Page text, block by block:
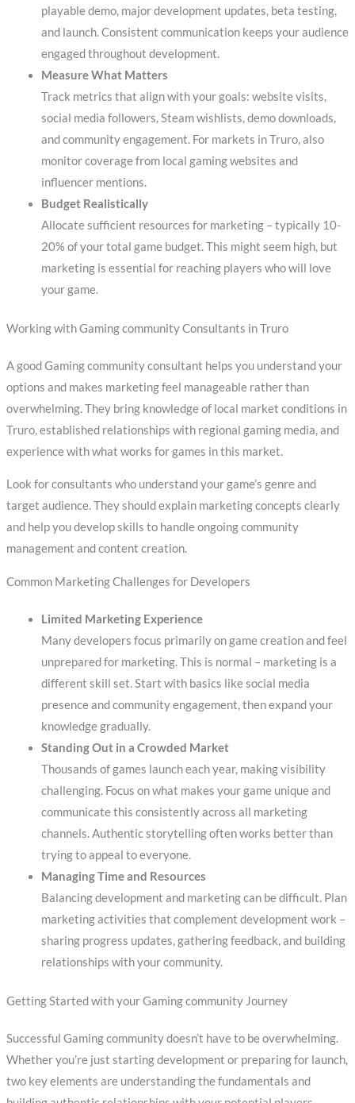
playable demo, major development updates, beta testing,
and launch. Consistent communication keeps your audience
engaged throughout development.
Measure What Matters
Track metrics that align with your goals: website visits,
social media followers, Steam wishlists, demo downloads,
and community engagement. For markets in Truro, also
monitor coverage from local gaming websites and
influencer mentions.
Budget Realistically
Allocate sufficient resources for marketing – typically 10-
20% of your total game budget. This might seem high, but
marketing is essential for reaching players who will love
your game.
Working with Gaming community Consultants in Truro
A good Gaming community consultant helps you understand your
options and makes marketing feel manageable rather than
overwhelming. They bring knowledge of local market conditions in
Truro, established relationships with regional gaming media, and
experience with what works for games in this market.
Look for consultants who understand your game’s genre and
target audience. They should explain marketing concepts clearly
and help you develop skills to handle ongoing community
management and content creation.
Common Marketing Challenges for Developers
Limited Marketing Experience
Many developers focus primarily on game creation and feel
unprepared for marketing. This is normal – marketing is a
different skill set. Start with basics like social media
presence and community engagement, then expand your
knowledge gradually.
Standing Out in a Crowded Market
Thousands of games launch each year, making visibility
challenging. Focus on what makes your game unique and
communicate this consistently across all marketing
channels. Authentic storytelling often works better than
trying to appeal to everyone.
Managing Time and Resources
Balancing development and marketing can be difficult. Plan
marketing activities that complement development work –
sharing progress updates, gathering feedback, and building
relationships with your community.
Getting Started with your Gaming community Journey
Successful Gaming community doesn’t have to be overwhelming.
Whether you’re just starting development or preparing for launch,
two key elements are understanding the fundamentals and